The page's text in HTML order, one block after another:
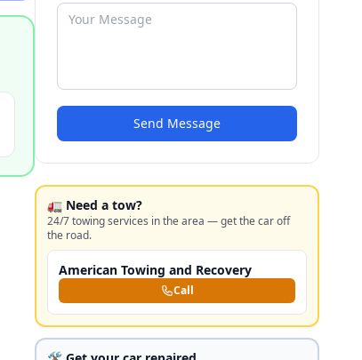
Send Message
🚛 Need a tow?
24/7 towing services in the area — get the car off
the road.
American Towing and Recovery
Call